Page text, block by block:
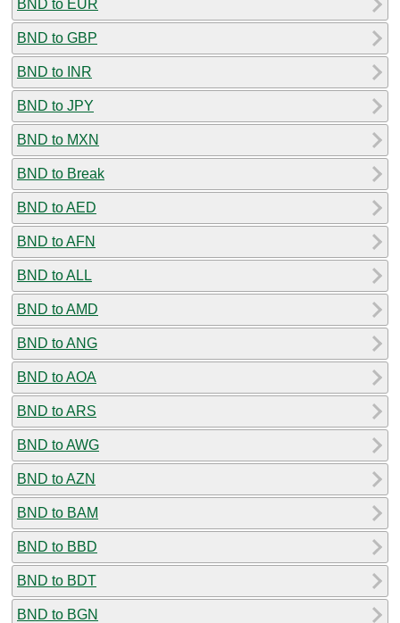
BND to EUR
BND to GBP
BND to INR
BND to JPY
BND to MXN
BND to Break
BND to AED
BND to AFN
BND to ALL
BND to AMD
BND to ANG
BND to AOA
BND to ARS
BND to AWG
BND to AZN
BND to BAM
BND to BBD
BND to BDT
BND to BGN